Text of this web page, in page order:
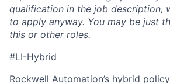
qualification in the job description,
to apply anyway. You may be just
this or other roles.
#LI-Hybrid
Rockwell Automation’s hybrid